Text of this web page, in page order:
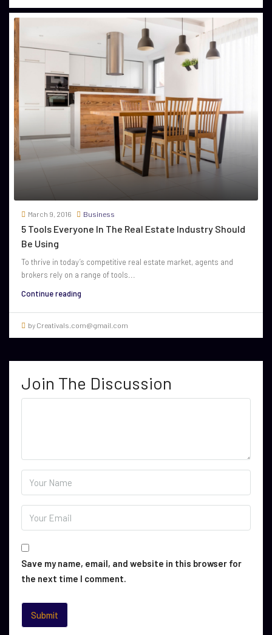
March 9, 2016 Business
5 Tools Everyone In The Real Estate Industry Should
Be Using
To thrive in today’s competitive real estate market, agents and
brokers rely on a range of tools...
Continue reading
by Creativals.com@gmail.com
Join The Discussion
Save my name, email, and website in this browser for
the next time I comment.